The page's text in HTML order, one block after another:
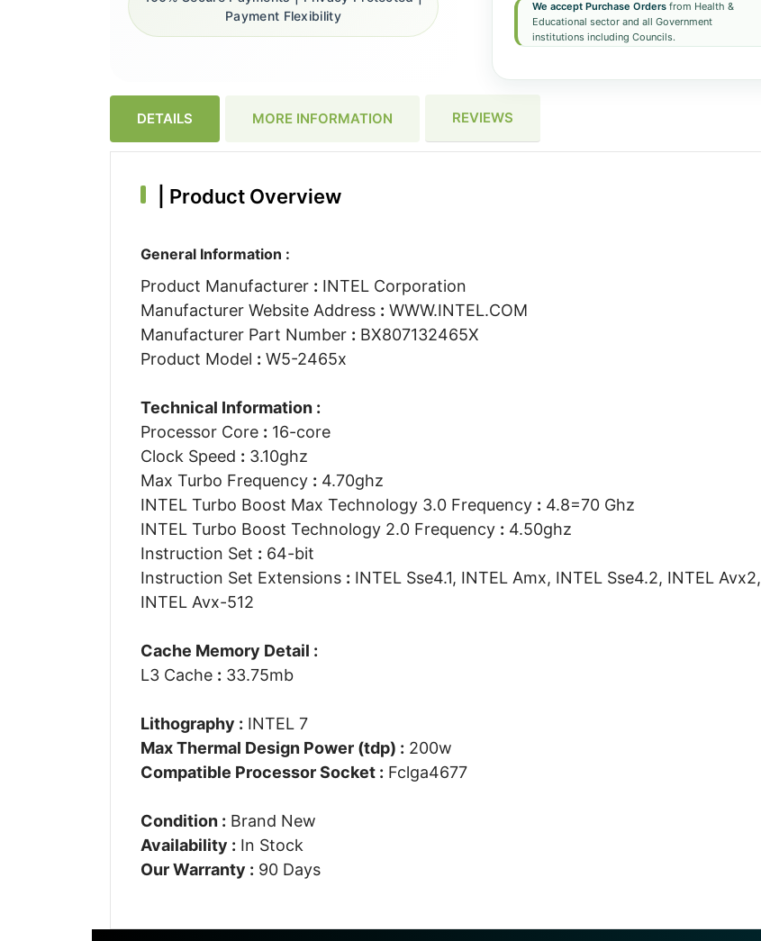
We accept Purchase Ordersfrom Health &
Educational sector and all Government
institutions including Councils.
Payment Flexibility
DETAILS MORE INFORMATION REVIEWS
Product Overview
General Information :
Product Manufacturer : INTEL Corporation
Manufacturer Website Address : WWW.INTEL.COM
Manufacturer Part Number : BX807132465X
Product Model : W5-2465x
Technical Information :
Processor Core : 16-core
Clock Speed : 3.10ghz
Max Turbo Frequency : 4.70ghz
INTEL Turbo Boost Max Technology 3.0 Frequency : 4.8=70 Ghz
INTEL Turbo Boost Technology 2.0 Frequency : 4.50ghz
Instruction Set : 64-bit
Instruction Set Extensions : INTEL Sse4.1, INTEL Amx, INTEL Sse4.2, INTEL Avx2,
INTEL Avx-512
Cache Memory Detail :
L3 Cache : 33.75mb
Lithography : INTEL 7
Max Thermal Design Power (tdp) : 200w
Compatible Processor Socket : Fclga4677
Condition : Brand New
Availability : In Stock
Our Warranty : 90 Days